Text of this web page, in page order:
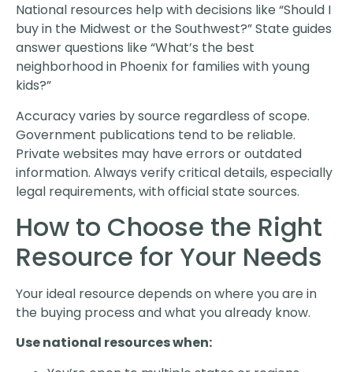
National resources help with decisions like “Should I
buy in the Midwest or the Southwest?” State guides
answer questions like “What’s the best
neighborhood in Phoenix for families with young
kids?”
Accuracy varies by source regardless of scope.
Government publications tend to be reliable.
Private websites may have errors or outdated
information. Always verify critical details, especially
legal requirements, with official state sources.
How to Choose the Right
Resource for Your Needs
Your ideal resource depends on where you are in
the buying process and what you already know.
Use national resources when: